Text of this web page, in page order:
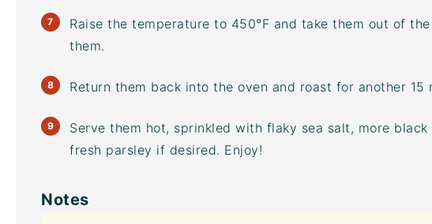
Raise the temperature to 450°F and take them out of
them.
Return them back into the oven and roast for another 15
Serve them hot, sprinkled with flaky sea salt, more
fresh parsley if desired. Enjoy!
Notes